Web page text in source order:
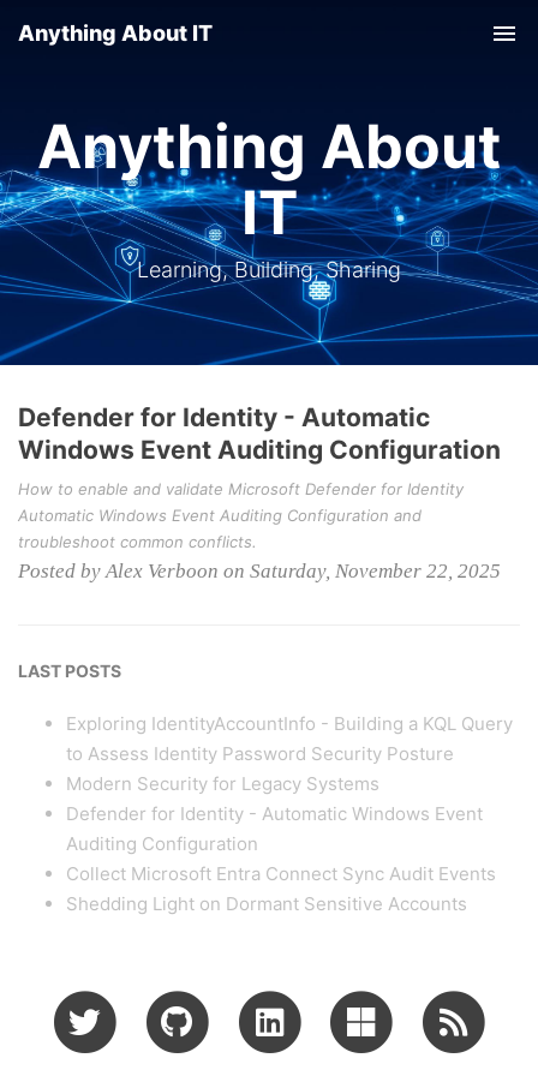
Anything About IT
Anything About
IT
Learning, Building, Sharing
Defender for Identity - Automatic
Windows Event Auditing Configuration
How to enable and validate Microsoft Defender for Identity
Automatic Windows Event Auditing Configuration and
troubleshoot common conflicts.
Posted by Alex Verboon on Saturday, November 22, 2025
LAST POSTS
Exploring IdentityAccountInfo - Building a KQL Query
to Assess Identity Password Security Posture
Modern Security for Legacy Systems
Defender for Identity - Automatic Windows Event
Auditing Configuration
Collect Microsoft Entra Connect Sync Audit Events
Shedding Light on Dormant Sensitive Accounts